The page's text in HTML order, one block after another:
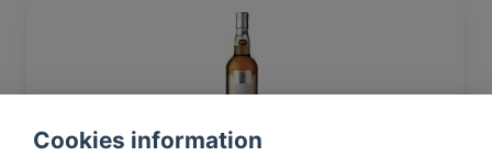
Cookies information